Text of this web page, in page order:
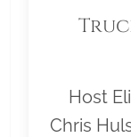
Host
Chris